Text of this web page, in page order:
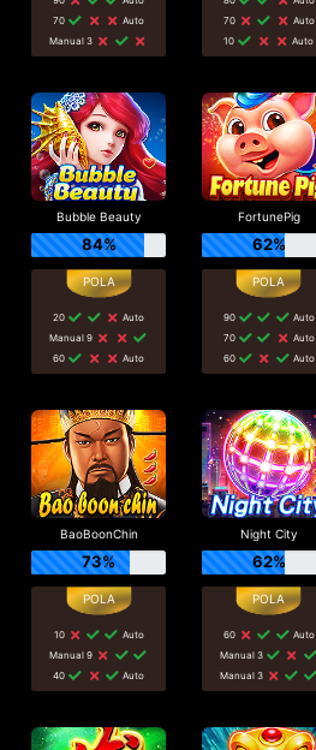
70
Auto
Manual 3
70
Auto
10
Auto
Bubble Beauty
84%
20
Auto
Manual 9
60
Auto
FortunePig
62%
90
Auto
70
Auto
60
Auto
BaoBoonChin
73%
10
Auto
Manual 9
40
Auto
Night City
62%
60
Auto
Manual 3
Manual 3